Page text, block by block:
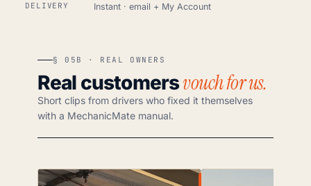
DELIVERY Instant · email + My Account
§ 05B · REAL OWNERS
Real customersvouch for us.
Short clips from drivers who fixed it themselves
with a MechanicMate manual.